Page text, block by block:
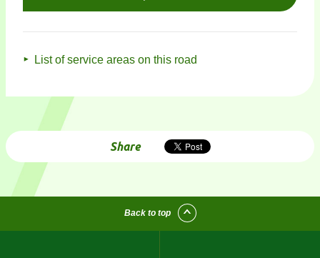
List of service areas on this road
Share
Back to top